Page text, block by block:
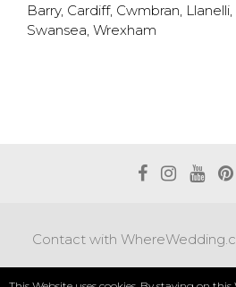
Barry, Cardiff, Cwmbran, Llanelli,
Swansea, Wrexham
Contact with
Terms of use